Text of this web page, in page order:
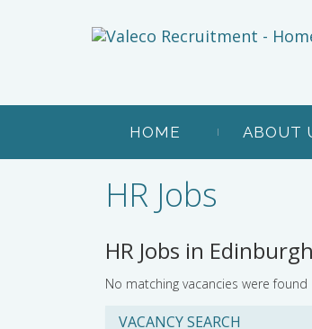
HOME ABOUT
HR Jobs
HR Jobs in
No matching vacancies were found
VACANCY SEARCH